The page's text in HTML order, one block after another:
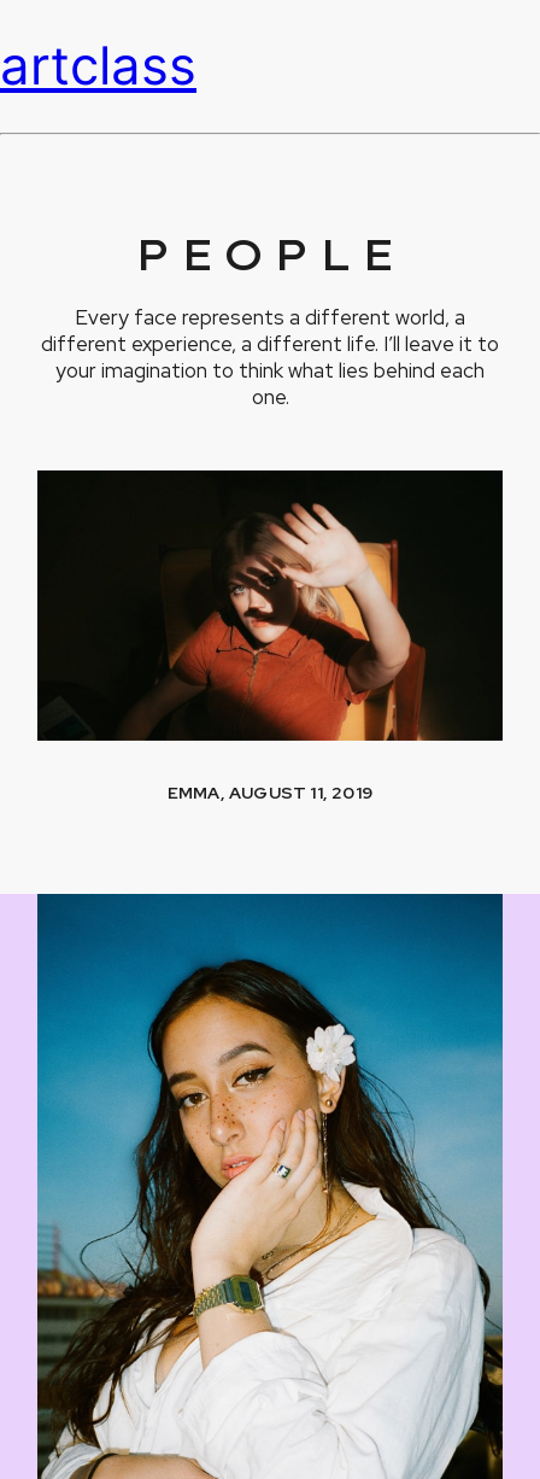
artclass
PEOPLE
Every face represents a different world, a
different experience, a different life. I’ll leave it to
your imagination to think what lies behind each
one.
EMMA, AUGUST 11, 2019